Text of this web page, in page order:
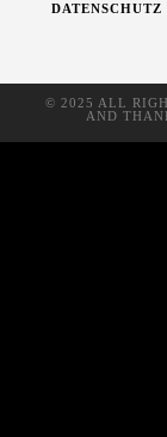
DATENSCHUTZ
© 2025 ALL
AND